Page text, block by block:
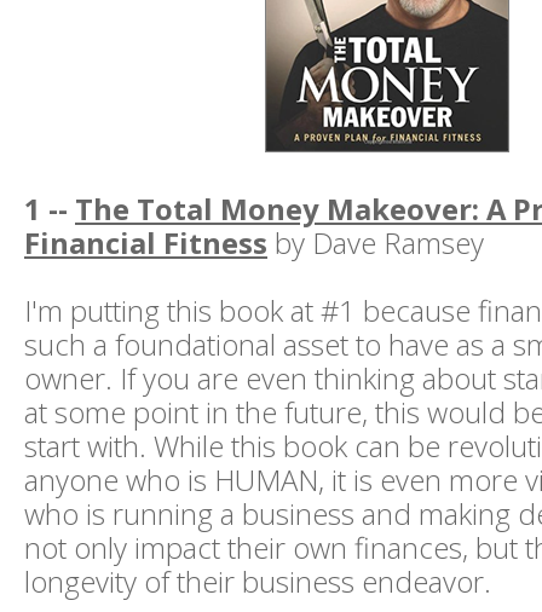
1 -- The Total Money Makeover: A
Financial Fitness by Dave Ramsey
I'm putting this book at #1 because
such a foundational asset to have as a
owner. If you are even thinking about
at some point in the future, this would
start with. While this book can be
anyone who is HUMAN, it is even more
who is running a business and making
not only impact their own finances, but
longevity of their business endeavor.